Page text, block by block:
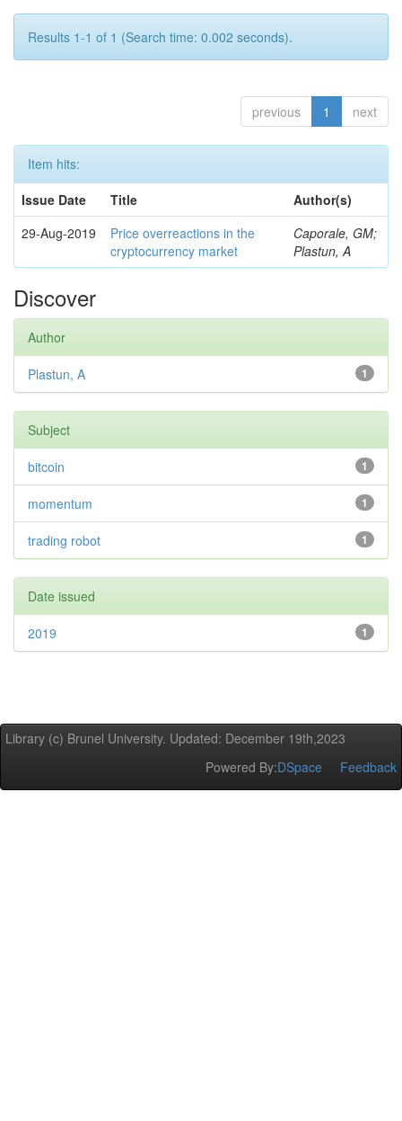
Results 1-1 of 1 (Search time: 0.002 seconds).
previous 1 next
Item hits:
Issue Date
Title
Author(s)
29-Aug-2019
Price overreactions in the
cryptocurrency market
Caporale, GM;
Plastun, A
Discover
Author
1
Plastun, A
Subject
1
bitcoin
1
momentum
1
trading robot
Date issued
1
2019
Library (c) Brunel University. Updated: December 19th,2023
Powered By:DSpace Feedback